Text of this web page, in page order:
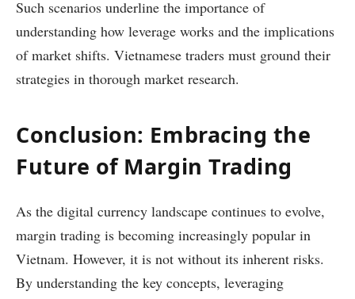
Such scenarios underline the importance of
understanding how leverage works and the implications
of market shifts. Vietnamese traders must ground their
strategies in thorough market research.
Conclusion: Embracing the
Future of Margin Trading
As the digital currency landscape continues to evolve,
margin trading is becoming increasingly popular in
Vietnam. However, it is not without its inherent risks.
By understanding the key concepts, leveraging